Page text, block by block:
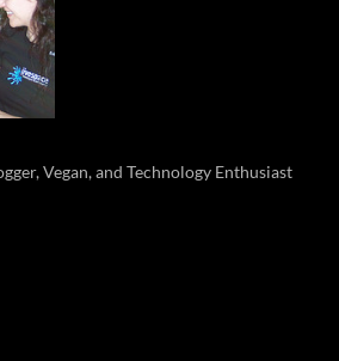
Vegan, and Technology Enthusiast